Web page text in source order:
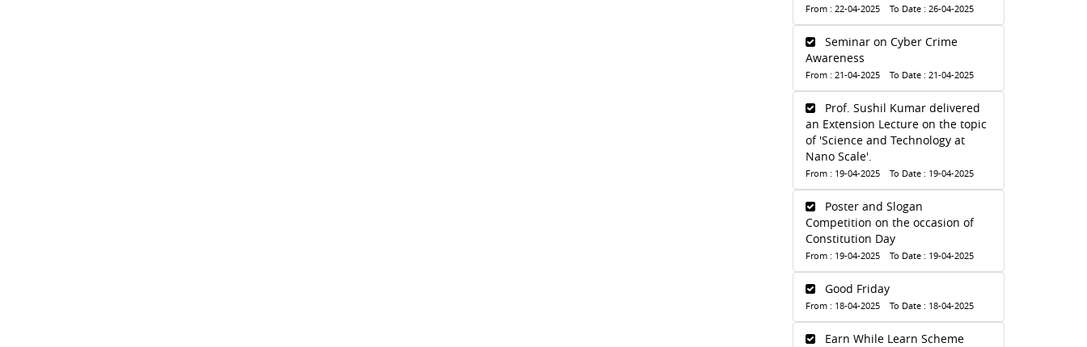
From : 22-04-2025 To Date : 26-04-2025
Seminar on Cyber Crime
Awareness
From : 21-04-2025 To Date : 21-04-2025
Prof. Sushil Kumar delivered
an Extension Lecture on the topic
of 'Science and Technology at
Nano Scale'.
From : 19-04-2025 To Date : 19-04-2025
Poster and Slogan
Competition on the occasion of
Constitution Day
From : 19-04-2025 To Date : 19-04-2025
Good Friday
From : 18-04-2025 To Date : 18-04-2025
Earn While Learn Scheme